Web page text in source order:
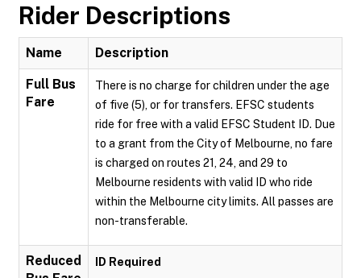
Rider Descriptions
Name Description
Full Bus
Fare
There is no charge for children under the age
of five (5), or for transfers. EFSC students
ride for free with a valid EFSC Student ID. Due
to a grant from the City of Melbourne, no fare
is charged on routes 21, 24, and 29 to
Melbourne residents with valid ID who ride
within the Melbourne city limits. All passes are
non-transferable.
Reduced
ID Required